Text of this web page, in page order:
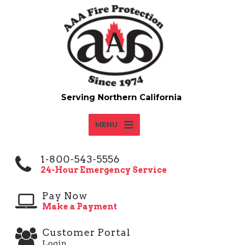
MENU
1-800-543-5556
24-Hour Emergency Service
Pay Now
Make a Payment
Customer Portal